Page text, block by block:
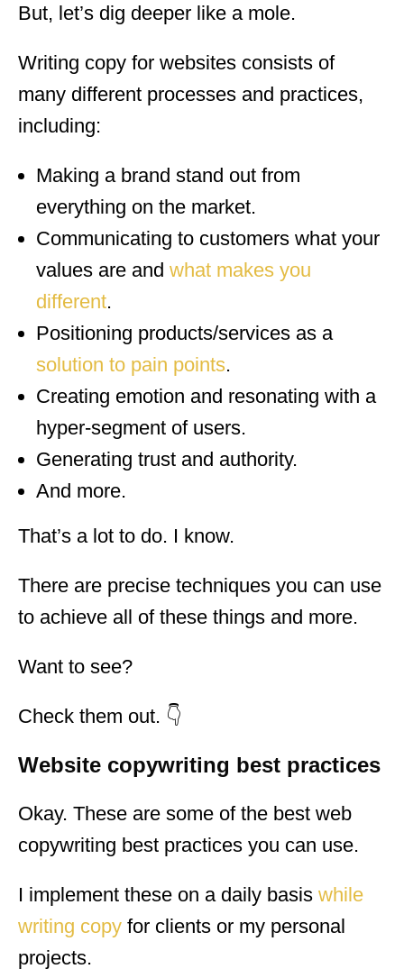
But, let’s dig deeper like a mole.
Writing copy for websites consists of
many different processes and practices,
including:
Making a brand stand out from
everything on the market.
Communicating to customers what your
values are and what makes you
different.
Positioning products/services as a
solution to pain points.
Creating emotion and resonating with a
hyper-segment of users.
Generating trust and authority.
And more.
That’s a lot to do. I know.
There are precise techniques you can use
to achieve all of these things and more.
Want to see?
Check them out. 👇
Website copywriting best practices
Okay. These are some of the best web
copywriting best practices you can use.
I implement these on a daily basis while
writing copy for clients or my personal
projects.